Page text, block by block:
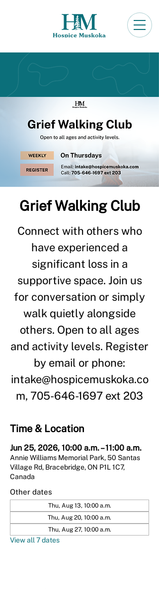
Grief Walking Club
Connect with others who
have experienced a
significant loss in a
supportive space. Join us
for conversation or simply
walk quietly alongside
others. Open to all ages
and activity levels. Register
by email or phone:
intake@hospicemuskoka.co
m, 705-646-1697 ext 203
Time & Location
Jun 25, 2026, 10:00 a.m. – 11:00 a.m.
Annie Williams Memorial Park, 50 Santas
Village Rd, Bracebridge, ON P1L 1C7,
Canada
Other dates
Thu, Aug 13, 10:00 a.m.
Thu, Aug 20, 10:00 a.m.
Thu, Aug 27, 10:00 a.m.
View all 7 dates